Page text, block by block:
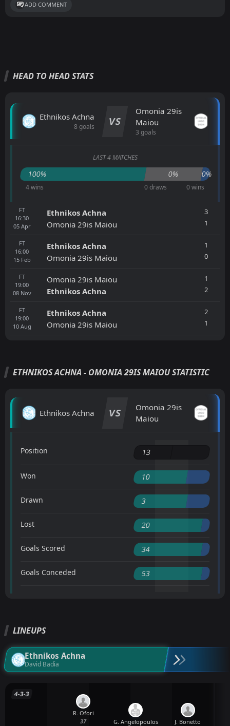
ADD COMMENT
HEAD TO HEAD STATS
Ethnikos Achna
8 goals VS
Omonia 29is
Maiou
3 goals
LAST 4 MATCHES
100% 0% 0%
4 wins 0 draws 0 wins
FT
16:30
05 Apr
Ethnikos Achna
Omonia 29is Maiou
3
1
FT
16:00
15 Feb
Ethnikos Achna
Omonia 29is Maiou
1
0
FT
19:00
08 Nov
Omonia 29is Maiou
Ethnikos Achna
1
2
FT
19:00
10 Aug
Ethnikos Achna
Omonia 29is Maiou
2
1
ETHNIKOS ACHNA - OMONIA 29IS MAIOU STATISTIC
Ethnikos Achna VS
Omonia 29is
Maiou
Position 13
Won 10
Drawn 3
Lost 20
Goals Scored 34
Goals Conceded 53
LINEUPS
Ethnikos Achna
David Badia
4-3-3
R. Ofori
37
G. Angelopoulos J. Bonetto